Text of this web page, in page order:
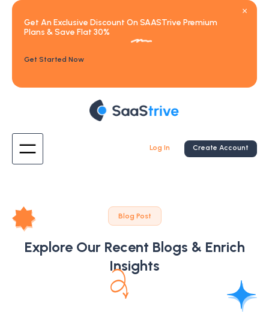
Get An Exclusive Discount On SAASTrive Premium
Plans & Save Flat 30%
Get Started Now
Log In Create Account
Blog Post
Explore Our Recent Blogs & Enrich
Insights